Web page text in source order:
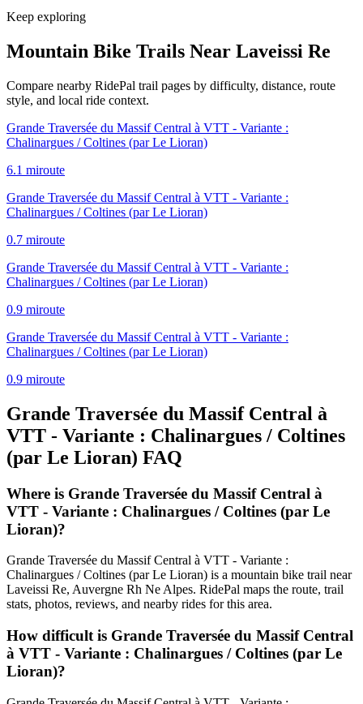
Keep exploring
Mountain Bike Trails Near Laveissi Re
Compare nearby RidePal trail pages by difficulty, distance, route
style, and local ride context.
Grande Traversée du Massif Central à VTT - Variante :
Chalinargues / Coltines (par Le Lioran)
6.1 miroute
Grande Traversée du Massif Central à VTT - Variante :
Chalinargues / Coltines (par Le Lioran)
0.7 miroute
Grande Traversée du Massif Central à VTT - Variante :
Chalinargues / Coltines (par Le Lioran)
0.9 miroute
Grande Traversée du Massif Central à VTT - Variante :
Chalinargues / Coltines (par Le Lioran)
0.9 miroute
Grande Traversée du Massif Central à
VTT - Variante : Chalinargues / Coltines
(par Le Lioran) FAQ
Where is Grande Traversée du Massif Central à
VTT - Variante : Chalinargues / Coltines (par Le
Lioran)?
Grande Traversée du Massif Central à VTT - Variante :
Chalinargues / Coltines (par Le Lioran) is a mountain bike trail near
Laveissi Re, Auvergne Rh Ne Alpes. RidePal maps the route, trail
stats, photos, reviews, and nearby rides for this area.
How difficult is Grande Traversée du Massif Central
à VTT - Variante : Chalinargues / Coltines (par Le
Lioran)?